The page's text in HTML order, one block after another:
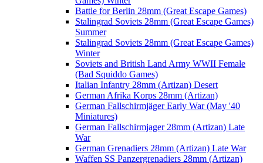
Battle for Berlin 28mm (Great Escape Games)
Stalingrad Soviets 28mm (Great Escape Games)
Summer
Stalingrad Soviets 28mm (Great Escape Games)
Winter
Soviets and British Land Army WWII Female
(Bad Squiddo Games)
Italian Infantry 28mm (Artizan) Desert
German Afrika Korps 28mm (Artizan)
German Fallschirmjäger Early War (May '40
Miniatures)
German Fallschirmjager 28mm (Artizan) Late
War
German Grenadiers 28mm (Artizan) Late War
Waffen SS Panzergrenadiers 28mm (Artizan)